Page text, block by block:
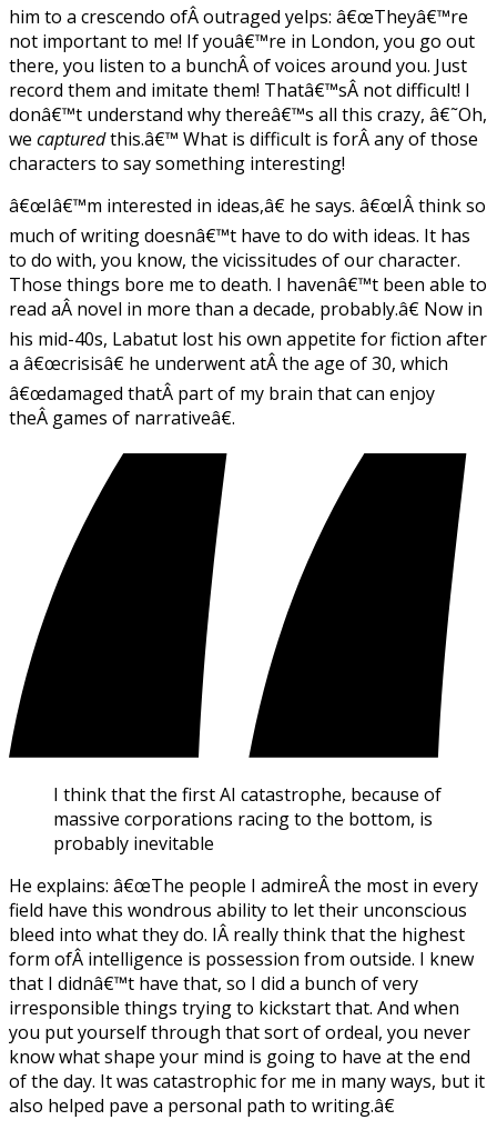
him to a crescendo ofÂ outraged yelps: â€œTheyâ€™re
not important to me! If youâ€™re in London, you go out
there, you listen to a bunchÂ of voices around you. Just
record them and imitate them! Thatâ€™sÂ not difficult! I
donâ€™t understand why thereâ€™s all this crazy, â€˜Oh,
we capturedthis.â€™ What is difficult is forÂ any of those
characters to say something interesting!
â€œIâ€™m interested in ideas,â€ he says. â€œIÂ think so
much of writing doesnâ€™t have to do with ideas. It has
to do with, you know, the vicissitudes of our character.
Those things bore me to death. I havenâ€™t been able to
read aÂ novel in more than a decade, probably.â€ Now in
his mid-40s, Labatut lost his own appetite for fiction after
a â€œcrisisâ€ he underwent atÂ the age of 30, which
â€œdamaged thatÂ part of my brain that can enjoy
theÂ games of narrativeâ€.
I think that the first AI catastrophe, because of
massive corporations racing to the bottom, is
probably inevitable
He explains: â€œThe people I admireÂ the most in every
field have this wondrous ability to let their unconscious
bleed into what they do. IÂ really think that the highest
form ofÂ intelligence is possession from outside. I knew
that I didnâ€™t have that, so I did a bunch of very
irresponsible things trying to kickstart that. And when
you put yourself through that sort of ordeal, you never
know what shape your mind is going to have at the end
of the day. It was catastrophic for me in many ways, but it
also helped pave a personal path to writing.â€